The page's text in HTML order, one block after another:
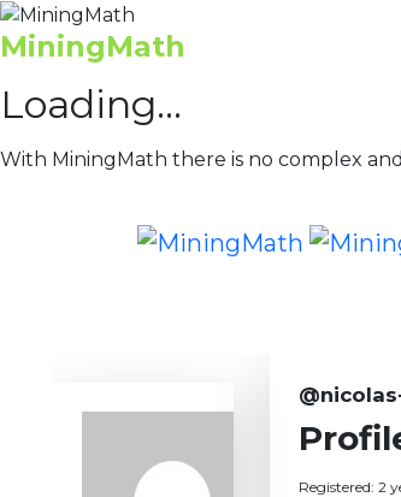
MiningMath
Loading...
With MiningMath there is no complex
Registered: 2